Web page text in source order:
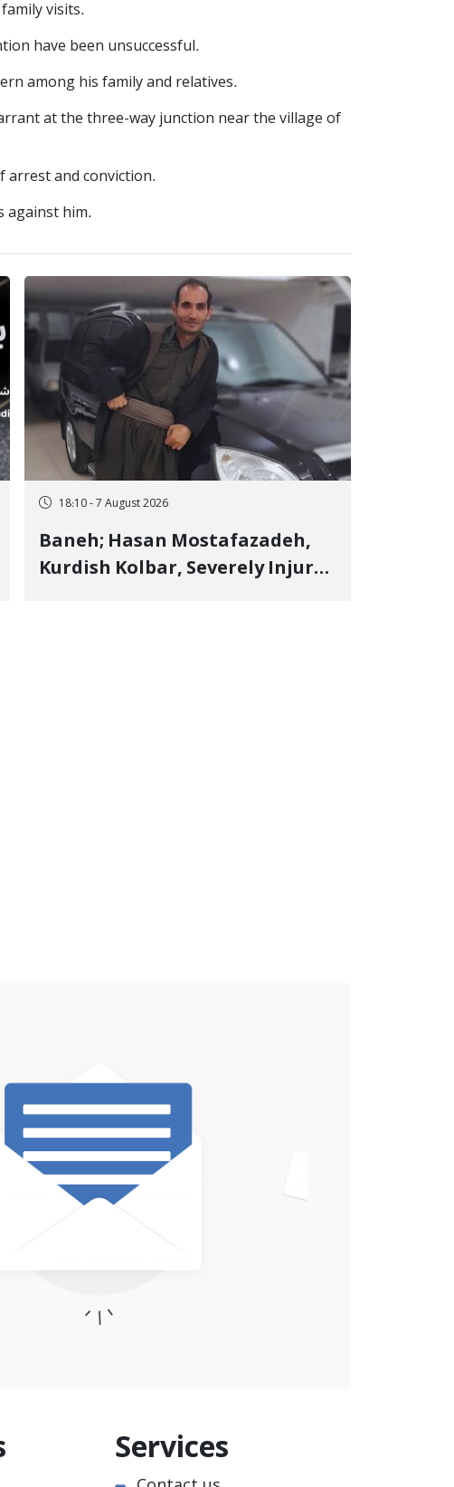
visits.
have been unsuccessful.
among his family and relatives.
at the three-way junction near the village of
arrest and conviction.
against him.
18:10 - 7 August 2026
Baneh; Hasan Mostafazadeh,
Kurdish Kolbar, Severely Injured
Services